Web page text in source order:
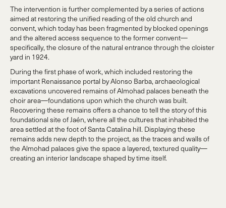
The intervention is further complemented by a series of actions
aimed at restoring the unified reading of the old church and
convent, which today has been fragmented by blocked openings
and the altered access sequence to the former convent—
specifically, the closure of the natural entrance through the cloister
yard in 1924.
During the first phase of work, which included restoring the
important Renaissance portal by Alonso Barba, archaeological
excavations uncovered remains of Almohad palaces beneath the
choir area—foundations upon which the church was built.
Recovering these remains offers a chance to tell the story of this
foundational site of Jaén, where all the cultures that inhabited the
area settled at the foot of Santa Catalina hill. Displaying these
remains adds new depth to the project, as the traces and walls of
the Almohad palaces give the space a layered, textured quality—
creating an interior landscape shaped by time itself.